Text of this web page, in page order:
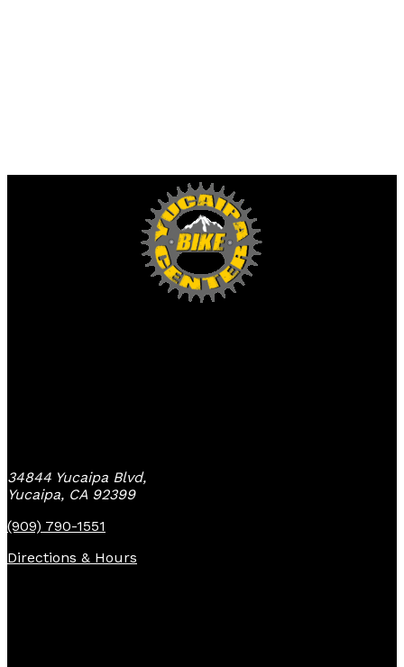
34844 Yucaipa Blvd,
Yucaipa, CA 92399
(909) 790-1551
Directions & Hours